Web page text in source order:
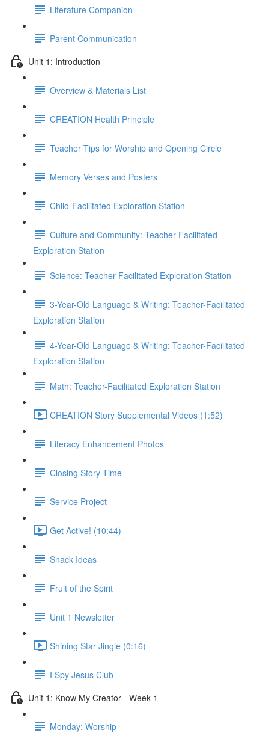
Literature Companion
Parent Communication
Unit 1: Introduction
Overview & Materials List
CREATION Health Principle
Teacher Tips for Worship and Opening Circle
Memory Verses and Posters
Child-Facilitated Exploration Station
Culture and Community: Teacher-Facilitated
Exploration Station
Science: Teacher-Facilitated Exploration Station
3-Year-Old Language & Writing: Teacher-Facilitated
Exploration Station
4-Year-Old Language & Writing: Teacher-Facilitated
Exploration Station
Math: Teacher-Facilitated Exploration Station
CREATION Story Supplemental Videos (1:52)
Literacy Enhancement Photos
Closing Story Time
Service Project
Get Active! (10:44)
Snack Ideas
Fruit of the Spirit
Unit 1 Newsletter
Shining Star Jingle (0:16)
I Spy Jesus Club
Unit 1: Know My Creator - Week 1
Monday: Worship